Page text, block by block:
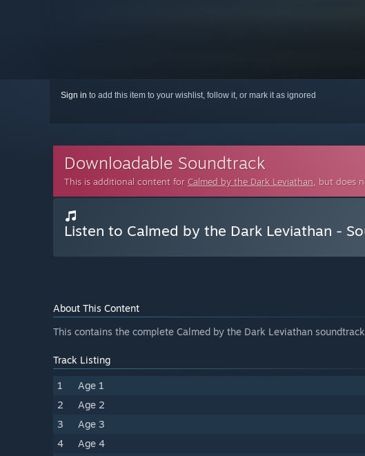
Sign in to add this item to your wishlist, follow it, or mark it as ignored
Downloadable Soundtrack
This is additional content for Calmed by the Dark Leviathan, but does
Listen to Calmed by the Dark Leviathan -
About This Content
This contains the complete Calmed by the Dark Leviathan
Track Listing
1 Age 1
2
Age 2
3
Age 3
4
Age 4